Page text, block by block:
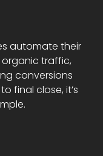
automate their
traffic,
conversions
final close, it’s